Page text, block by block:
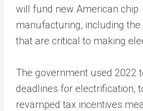
will fund new American chip
manufacturing, including the
that are critical to making
The government used 2022
deadlines for electrification,
revamped tax incentives